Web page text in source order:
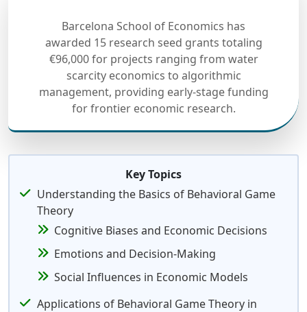
Barcelona School of Economics has
awarded 15 research seed grants totaling
€96,000 for projects ranging from water
scarcity economics to algorithmic
management, providing early-stage funding
for frontier economic research.
Key Topics
Understanding the Basics of Behavioral Game
Theory
Cognitive Biases and Economic Decisions
Emotions and Decision-Making
Social Influences in Economic Models
Applications of Behavioral Game Theory in